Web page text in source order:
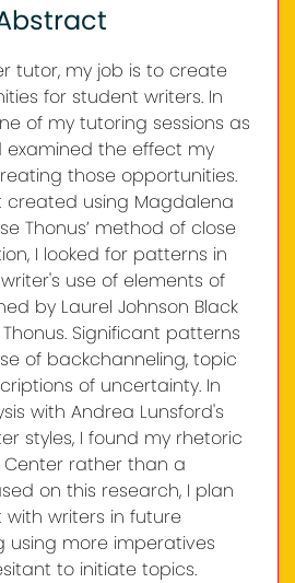
tutor, my job is to create
for student writers. In
of my tutoring sessions as
the effect my
those opportunities.
created using Magdalena
Thonus’ method of close
I looked for patterns in
use of elements of
by Laurel Johnson Black
Significant patterns
of backchanneling, topic
of uncertainty. In
with Andrea Lunsford's
styles, I found my rhetoric
rather than a
on this research, I plan
writers in future
using more imperatives
to initiate topics.